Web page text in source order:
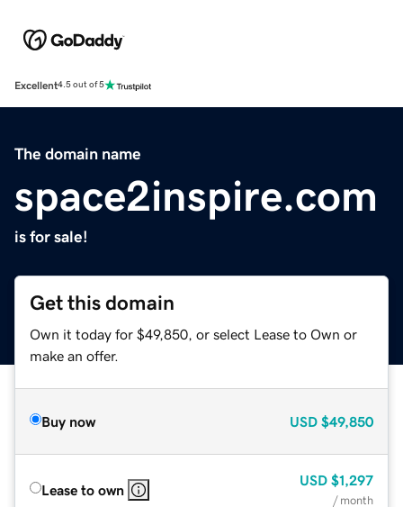
Excellent4.5 out of 5
The domain name
space2inspire.com
is for sale!
Get this domain
Own it today for $49,850, or select Lease to Own or
make an offer.
Buy now USD $49,850
Lease to own
USD $1,297
/ month